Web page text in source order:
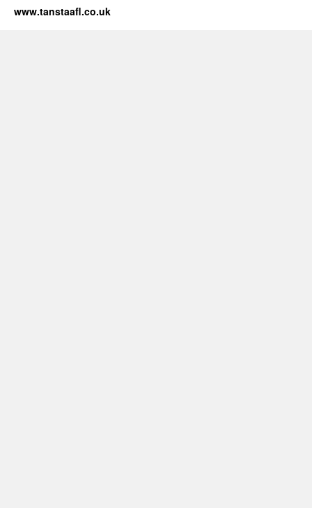
www.tanstaafl.co.uk